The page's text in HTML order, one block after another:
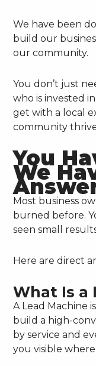
We have been
build our
our community.
You don’t just
who is invested
get with a local
community
You
We
Most business
burned before.
seen small
Here are direct
What Is a
A Lead Machine
build a high-
by service and
you visible